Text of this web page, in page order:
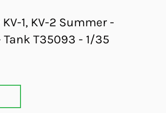
1, KV-2 Summer -
Tank T35093 - 1/35